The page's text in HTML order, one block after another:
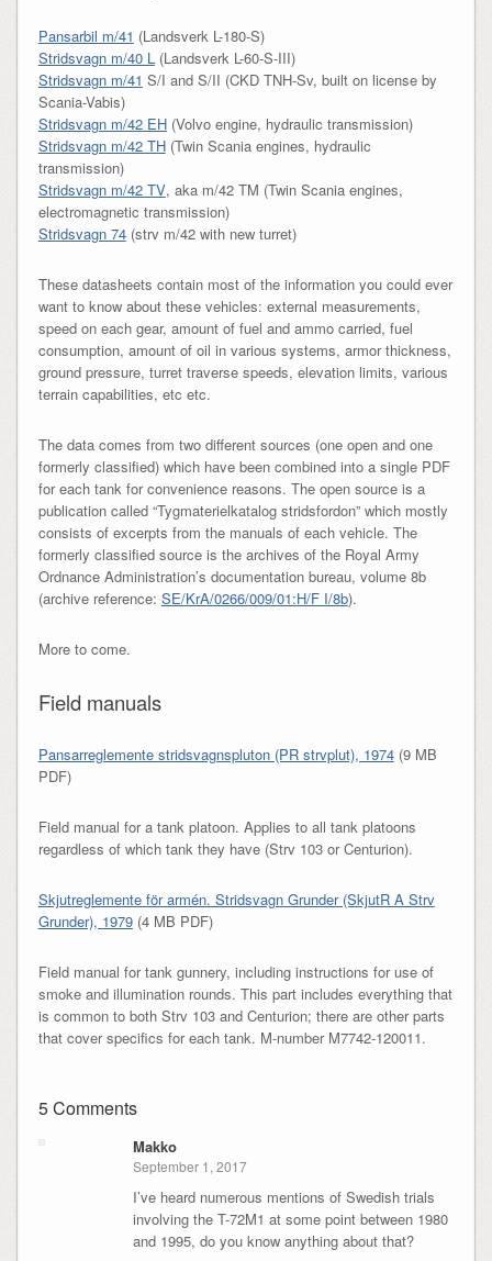
Pansarbil m/41 (Landsverk L-180-S)
Stridsvagn m/40 L(Landsverk L-60-S-III)
Stridsvagn m/41 S/I and S/II (CKD TNH-Sv, built on license by
Scania-Vabis)
Stridsvagn m/42 EH(Volvo engine, hydraulic transmission)
Stridsvagn m/42 TH(Twin Scania engines, hydraulic
transmission)
Stridsvagn m/42 TV, aka m/42 TM (Twin Scania engines,
electromagnetic transmission)
Stridsvagn 74(strv m/42 with new turret)
These datasheets contain most of the information you could ever
want to know about these vehicles: external measurements,
speed on each gear, amount of fuel and ammo carried, fuel
consumption, amount of oil in various systems, armor thickness,
ground pressure, turret traverse speeds, elevation limits, various
terrain capabilities, etc etc.
The data comes from two different sources (one open and one
formerly classified) which have been combined into a single PDF
for each tank for convenience reasons. The open source is a
publication called “Tygmaterielkatalog stridsfordon” which mostly
consists of excerpts from the manuals of each vehicle. The
formerly classified source is the archives of the Royal Army
Ordnance Administration’s documentation bureau, volume 8b
(archive reference: SE/KrA/0266/009/01:H/F I/8b).
More to come.
Field manuals
Pansarreglemente stridsvagnspluton (PR strvplut), 1974(9 MB
PDF)
Field manual for a tank platoon. Applies to all tank platoons
regardless of which tank they have (Strv 103 or Centurion).
Skjutreglemente för armén. Stridsvagn Grunder (SkjutR A Strv
Grunder), 1979(4 MB PDF)
Field manual for tank gunnery, including instructions for use of
smoke and illumination rounds. This part includes everything that
is common to both Strv 103 and Centurion; there are other parts
that cover specifics for each tank. M-number M7742-120011.
5 Comments
Makko
September 1, 2017
I’ve heard numerous mentions of Swedish trials
involving the T-72M1 at some point between 1980
and 1995, do you know anything about that?